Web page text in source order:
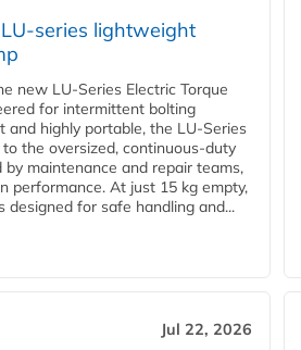
series lightweight
new LU-Series Electric Torque
for intermittent bolting
and highly portable, the LU-Series
the oversized, continuous-duty
maintenance and repair teams,
performance. At just 15 kg empty,
designed for safe handling and...
Jul 22, 2026